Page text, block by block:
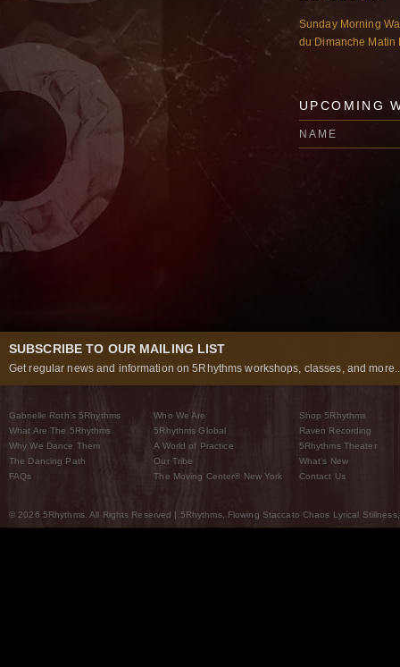
Sunday Morning
du Dimanche Matin
UPCOMING
NAME
SUBSCRIBE TO OUR MAILING LIST
Get regular news and information on 5Rhythms workshops, classes, and
Gabrielle Roth’s 5Rhythms
What Are The 5Rhythms
Why We Dance Them
The Dancing Path
FAQs
Who We Are
5Rhythms Global
A World of Practice
Our Tribe
The Moving Center® New York
Shop 5Rhythms
Raven Recording
5Rhythms Theater
What’s New
Contact Us
© 2026 5Rhythms. All Rights Reserved | 5Rhythms, Flowing Staccato Chaos Lyrical